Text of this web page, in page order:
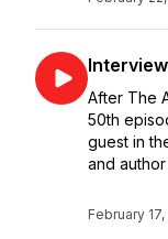
After The
50th
guest in
and author
February